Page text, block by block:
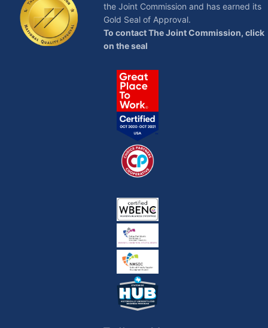
the Joint Commission and has earned its
Gold Seal of Approval.
To contact The Joint Commission, click
on the seal